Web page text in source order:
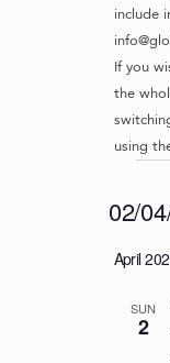
include
If you
the
using
02/
eApril
SUN
2